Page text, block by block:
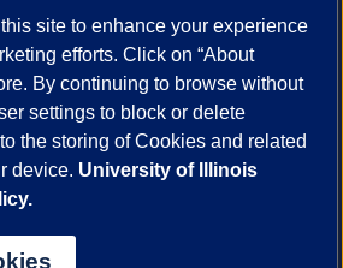
and the Google
of the University of Illinois
site to enhance your experience
efforts. Click on “About
By continuing to browse without
settings to block or delete
the storing of Cookies and related
device. University of Illinois